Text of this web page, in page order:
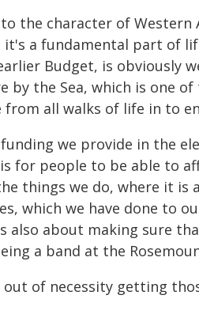
the character of
a fundamental part of
Budget, is obviously
by the Sea, which is one
all walks of life in to
we provide in the
for people to be able to
things we do, where it
which we have done to
also about making sure
a band at the
out of necessity getting